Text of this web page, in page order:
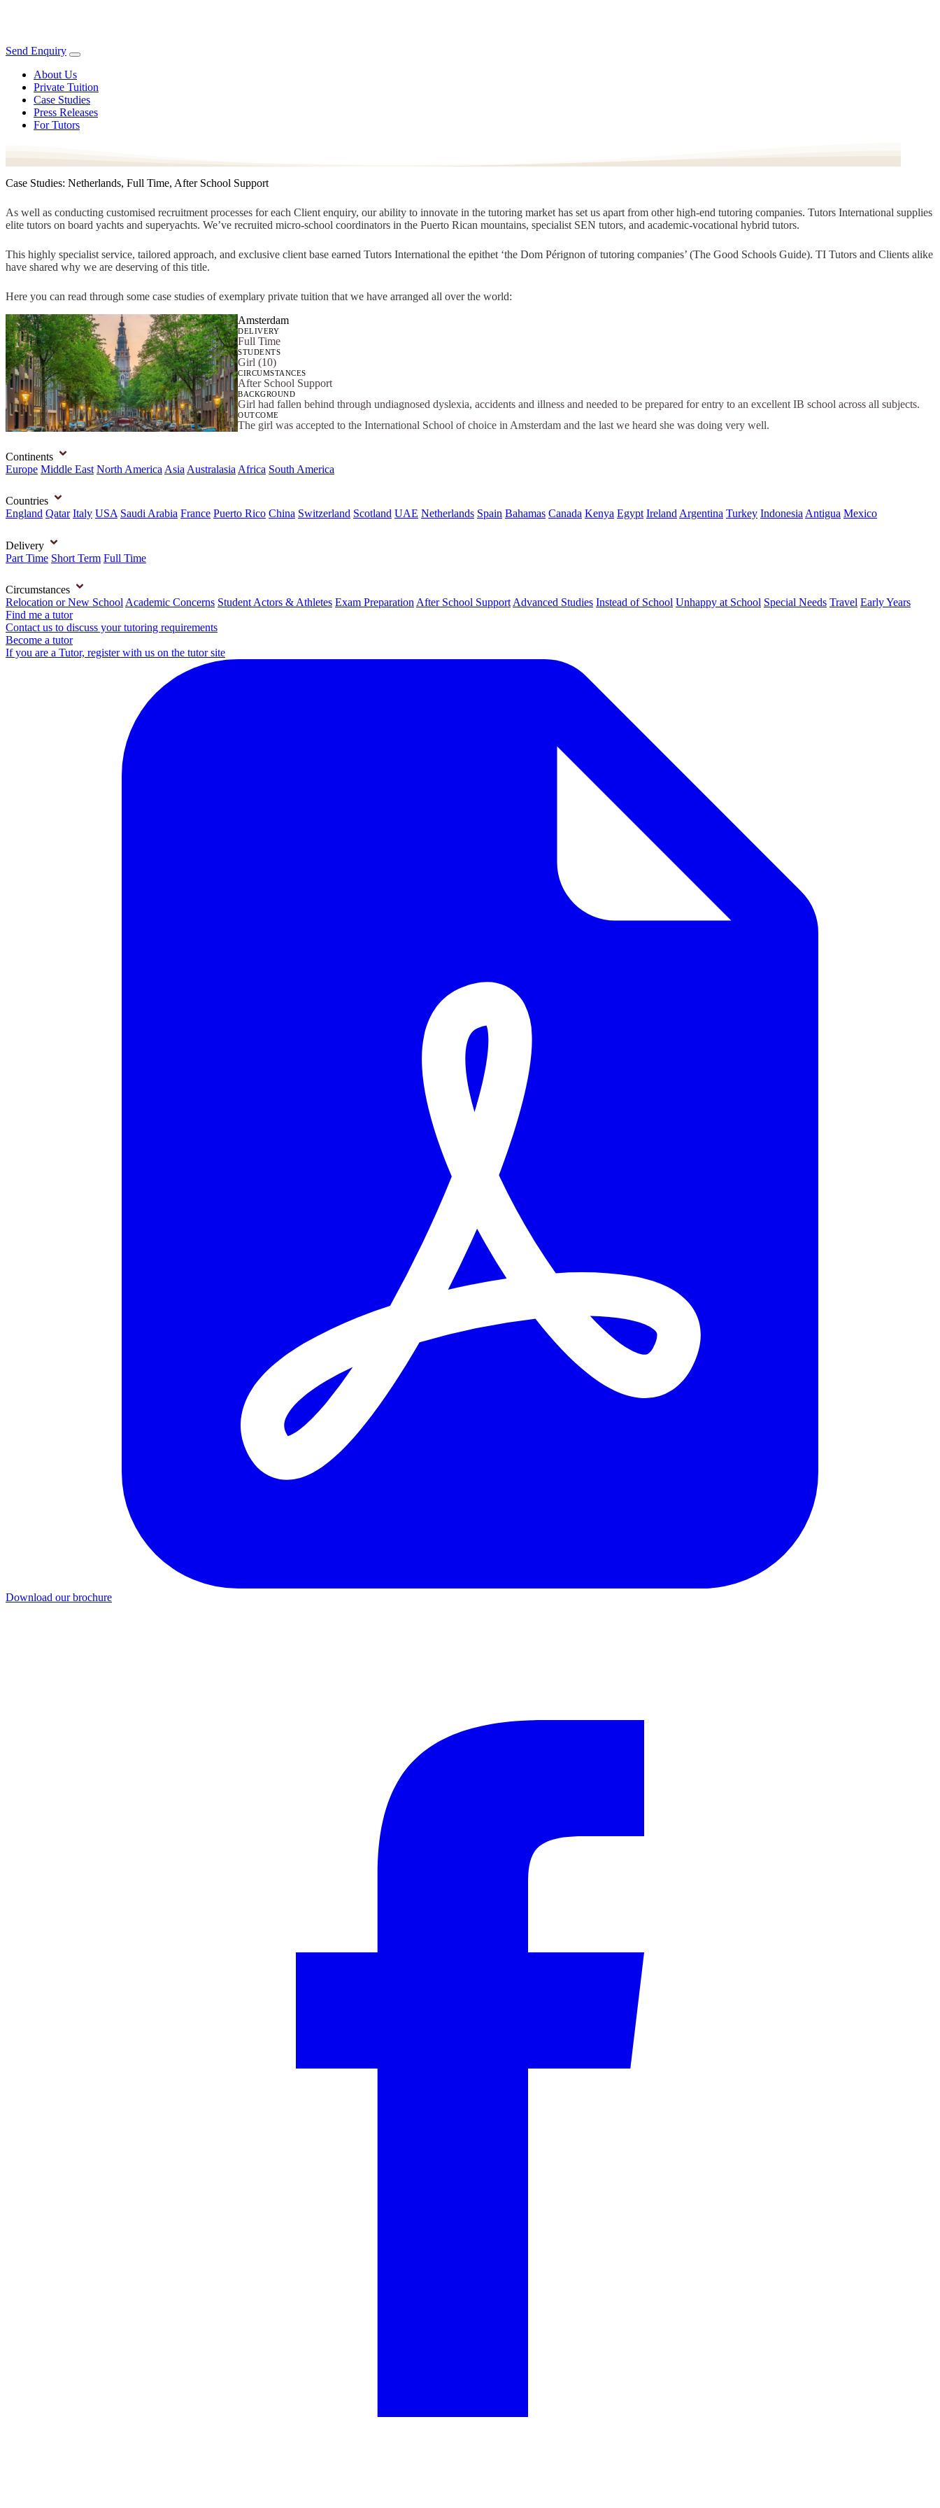
Send Enquiry
About Us
Private Tuition
Case Studies
Press Releases
For Tutors
Case Studies: Netherlands, Full Time, After School Support
As well as conducting customised recruitment processes for each Client enquiry, our ability to innovate in the tutoring market has set us apart from other high-end tutoring companies. Tutors International supplies
elite tutors on board yachts and superyachts. We’ve recruited micro-school coordinators in the Puerto Rican mountains, specialist SEN tutors, and academic-vocational hybrid tutors.
This highly specialist service, tailored approach, and exclusive client base earned Tutors International the epithet ‘the Dom Pérignon of tutoring companies’ (The Good Schools Guide). TI Tutors and Clients alike
have shared why we are deserving of this title.
Here you can read through some case studies of exemplary private tuition that we have arranged all over the world:
Amsterdam
DELIVERY
Full Time
STUDENTS
Girl (10)
CIRCUMSTANCES
After School Support
BACKGROUND
Girl had fallen behind through undiagnosed dyslexia, accidents and illness and needed to be prepared for entry to an excellent IB school across all subjects.
OUTCOME
The girl was accepted to the International School of choice in Amsterdam and the last we heard she was doing very well.
Continents
Europe Middle East North America Asia Australasia Africa South America
Countries
England Qatar Italy USA Saudi Arabia France Puerto Rico China Switzerland Scotland UAE Netherlands Spain Bahamas Canada Kenya Egypt Ireland Argentina Turkey Indonesia Antigua Mexico
Delivery
Part Time Short Term Full Time
Circumstances
Relocation or New School Academic Concerns Student Actors & Athletes Exam Preparation After School Support Advanced Studies Instead of School Unhappy at School Special Needs Travel Early Years
Find me a tutor
Contact us to discuss your tutoring requirements
Become a tutor
If you are a Tutor, register with us on the tutor site
Download our brochure